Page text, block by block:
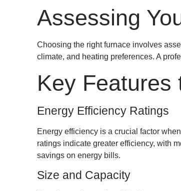
Assessing
Choosing the right furnace involves
climate, and heating preferences. A
Key Features
Energy Efficiency Ratings
Energy efficiency is a crucial factor
ratings indicate greater efficiency, with
savings on energy bills.
Size and Capacity